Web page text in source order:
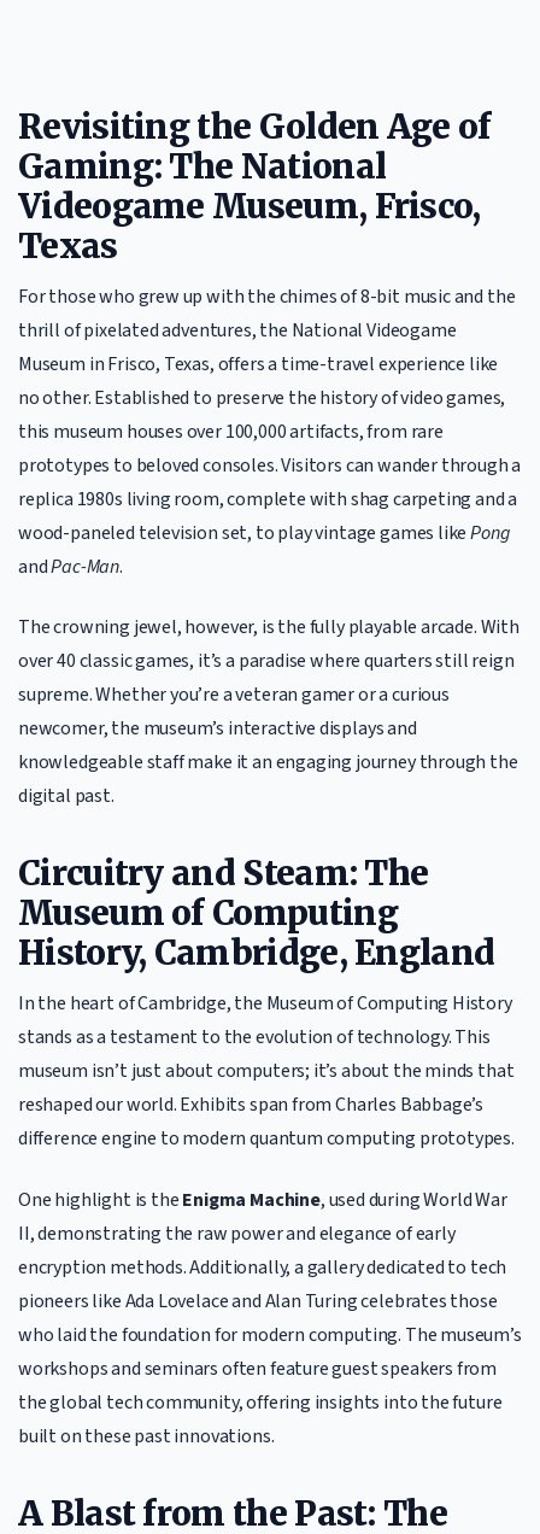
Revisiting the Golden Age of
Gaming: The National
Videogame Museum, Frisco,
Texas
For those who grew up with the chimes of 8-bit music and the
thrill of pixelated adventures, the National Videogame
Museum in Frisco, Texas, offers a time-travel experience like
no other. Established to preserve the history of video games,
this museum houses over 100,000 artifacts, from rare
prototypes to beloved consoles. Visitors can wander through a
replica 1980s living room, complete with shag carpeting and a
wood-paneled television set, to play vintage games likePong
andPac-Man.
The crowning jewel, however, is the fully playable arcade. With
over 40 classic games, it’s a paradise where quarters still reign
supreme. Whether you’re a veteran gamer or a curious
newcomer, the museum’s interactive displays and
knowledgeable staff make it an engaging journey through the
digital past.
Circuitry and Steam: The
Museum of Computing
History, Cambridge, England
In the heart of Cambridge, the Museum of Computing History
stands as a testament to the evolution of technology. This
museum isn’t just about computers; it’s about the minds that
reshaped our world. Exhibits span from Charles Babbage’s
difference engine to modern quantum computing prototypes.
One highlight is theEnigma Machine, used during World War
II, demonstrating the raw power and elegance of early
encryption methods. Additionally, a gallery dedicated to tech
pioneers like Ada Lovelace and Alan Turing celebrates those
who laid the foundation for modern computing. The museum’s
workshops and seminars often feature guest speakers from
the global tech community, offering insights into the future
built on these past innovations.
A Blast from the Past: The